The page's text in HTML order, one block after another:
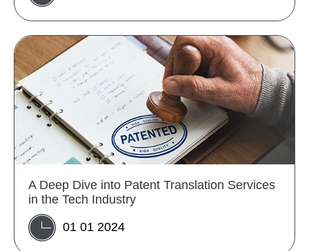
A Deep Dive into Patent Translation Services
in the Tech Industry
01 01 2024